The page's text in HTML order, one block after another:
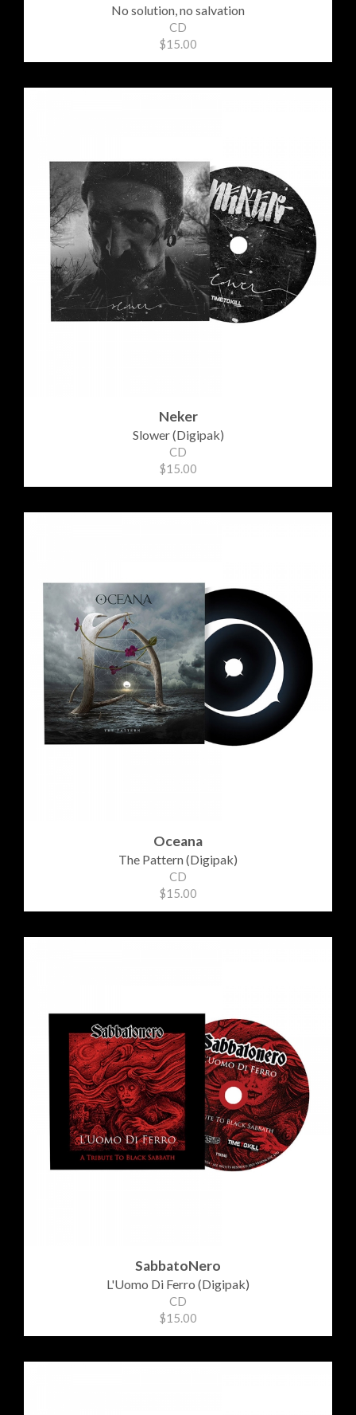
No solution, no salvation
CD
$15.00
Neker
Slower (Digipak)
CD
$15.00
Oceana
The Pattern (Digipak)
CD
$15.00
SabbatoNero
L'Uomo Di Ferro (Digipak)
CD
$15.00